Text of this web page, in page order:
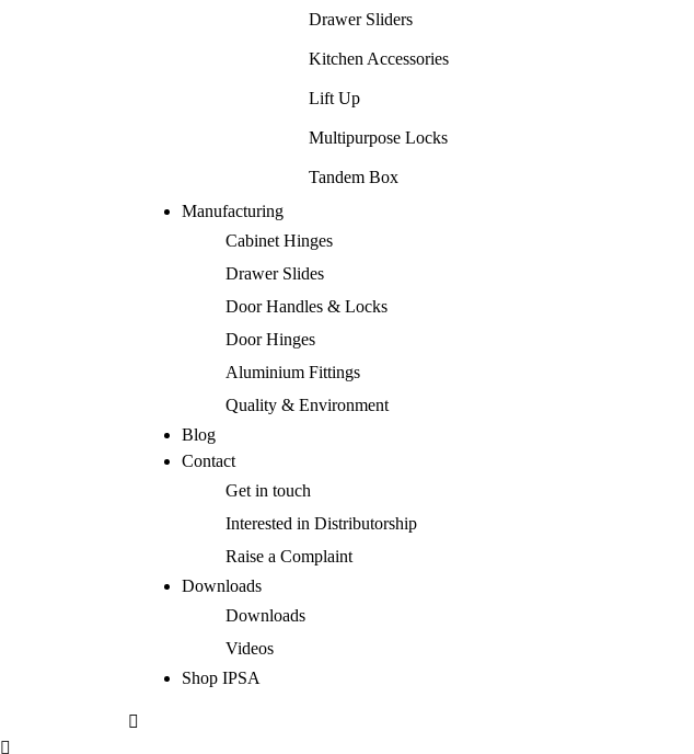
Drawer Sliders
Kitchen Accessories
Lift Up
Multipurpose Locks
Tandem Box
Manufacturing
Cabinet Hinges
Drawer Slides
Door Handles & Locks
Door Hinges
Aluminium Fittings
Quality & Environment
Blog
Contact
Get in touch
Interested in Distributorship
Raise a Complaint
Downloads
Downloads
Videos
Shop IPSA